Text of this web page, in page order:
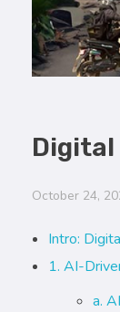
Digital
October 24,
Intro:
1. AI-
a.